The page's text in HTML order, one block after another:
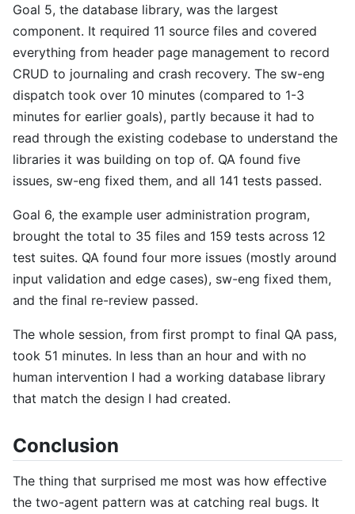
Goal 5, the database library, was the largest
component. It required 11 source files and covered
everything from header page management to record
CRUD to journaling and crash recovery. The sw-eng
dispatch took over 10 minutes (compared to 1-3
minutes for earlier goals), partly because it had to
read through the existing codebase to understand the
libraries it was building on top of. QA found five
issues, sw-eng fixed them, and all 141 tests passed.
Goal 6, the example user administration program,
brought the total to 35 files and 159 tests across 12
test suites. QA found four more issues (mostly around
input validation and edge cases), sw-eng fixed them,
and the final re-review passed.
The whole session, from first prompt to final QA pass,
took 51 minutes. In less than an hour and with no
human intervention I had a working database library
that match the design I had created.
Conclusion
The thing that surprised me most was how effective
the two-agent pattern was at catching real bugs. It